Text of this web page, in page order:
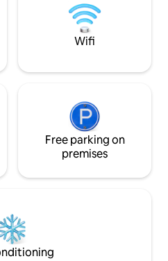
living.
for relaxation Book your stay and
experience the
serenity of
Wifi
Free parking on
premises